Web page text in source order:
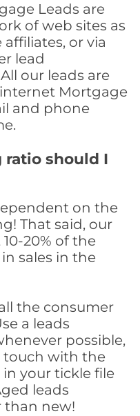
Leads are
of web sites as
or via
lead
our leads are
Mortgage
and phone
should I
on the
That said, our
20% of the
sales in the
the consumer
a leads
possible,
touch with the
your tickle file
leads
than new!